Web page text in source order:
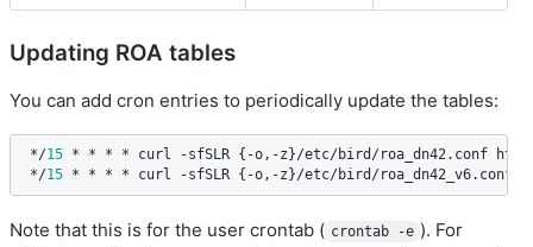
Updating ROA tables
You can add cron entries to periodically update the tables:
*/15 * * * * curl -sfSLR {-o,-z }/etc/bird /roa_dn42. conf
*/15 * * * * curl -sfSLR {-o,-z }/etc/bird /roa_dn42_v6. conf
Note that this is for the user crontab ( crontab -e ). For